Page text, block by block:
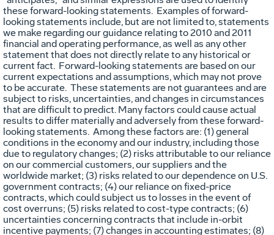
these forward-looking statements. Examples of forward-
looking statements include, but are not limited to, statements
we make regarding our guidance relating to 2010 and 2011
financial and operating performance, as well as any other
statement that does not directly relate to any historical or
current fact. Forward-looking statements are based on our
current expectations and assumptions, which may not prove
to be accurate. These statements are not guarantees and are
subject to risks, uncertainties, and changes in circumstances
that are difficult to predict. Many factors could cause actual
results to differ materially and adversely from these forward-
looking statements. Among these factors are: (1) general
conditions in the economy and our industry, including those
due to regulatory changes; (2) risks attributable to our reliance
on our commercial customers, our suppliers and the
worldwide market; (3) risks related to our dependence on U.S.
government contracts; (4) our reliance on fixed-price
contracts, which could subject us to losses in the event of
cost overruns; (5) risks related to cost-type contracts; (6)
uncertainties concerning contracts that include in-orbit
incentive payments; (7) changes in accounting estimates; (8)